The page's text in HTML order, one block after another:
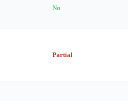
No
Partial